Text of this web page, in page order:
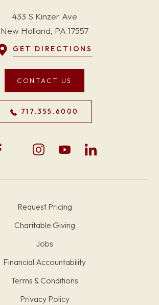
433 S Kinzer Ave
New Holland, PA 17557
GET DIRECTIONS
CONTACT US
717.355.6000
Request Pricing
Charitable Giving
Jobs
Financial Accountability
Terms & Conditions
Privacy Policy